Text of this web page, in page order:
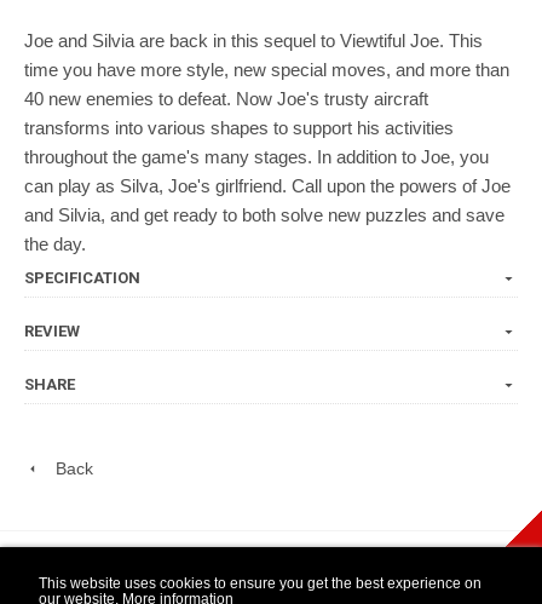
This website uses cookies to ensure you get the best experience on
our website. More information
Joe and Silvia are back in this sequel to Viewtiful Joe. This
time you have more style, new special moves, and more than
40 new enemies to defeat. Now Joe's trusty aircraft
transforms into various shapes to support his activities
throughout the game's many stages. In addition to Joe, you
can play as Silva, Joe's girlfriend. Call upon the powers of Joe
and Silvia, and get ready to both solve new puzzles and save
the day.
SPECIFICATION
REVIEW
SHARE
Back